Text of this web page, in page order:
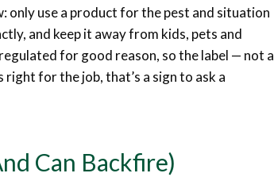
only use a product for the pest and situation
and keep it away from kids, pets and
for good reason, so the label — not a
right for the job, that’s a sign to ask a
Can Backfire)